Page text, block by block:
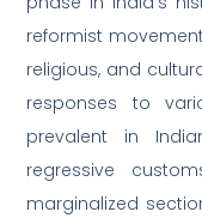
reformist
religious, and
responses to
prevalent in
regressive
marginalized